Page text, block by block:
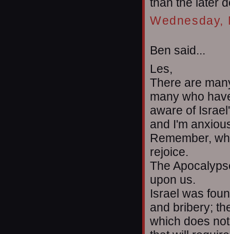
than the later
Wednesday,
Ben said...
Les,
There are
many who
aware of
and I'm
Remember,
rejoice.
The
upon us.
Israel was
and bribery;
which does